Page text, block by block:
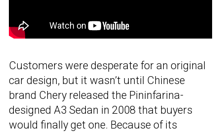
Customers were desperate for an original
car design, but it wasn’t until Chinese
brand Chery released the Pininfarina-
designed A3 Sedan in 2008 that buyers
would finally get one. Because of its